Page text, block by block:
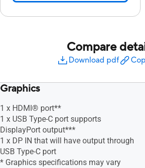
Compare
Download pdf
Graphics
1 x HDMI® port**
1 x USB Type-C port supports
DisplayPort output***
1 x DP IN that will have output through
USB Type-C port
* Graphics specifications may vary